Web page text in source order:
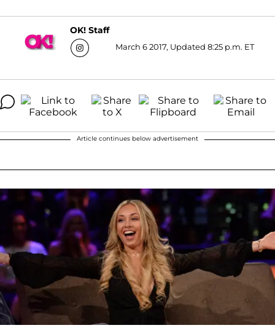
OK! Staff
March 6 2017, Updated 8:25 p.m. ET
Article continues below advertisement